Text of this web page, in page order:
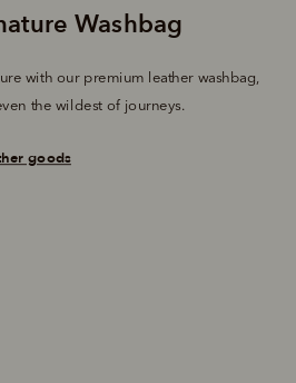
with our premium leather washbag,
the wildest of journeys.
goods